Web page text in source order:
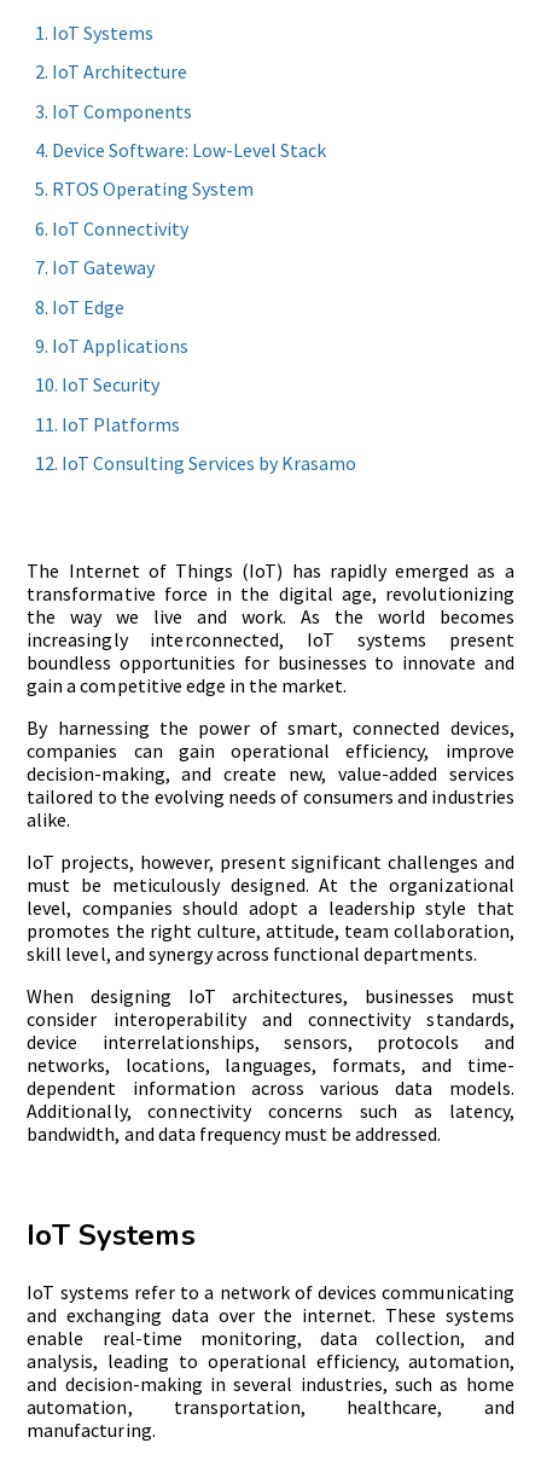
IoT Systems
IoT Architecture
IoT Components
Device Software: Low-Level Stack
RTOS Operating System
IoT Connectivity
IoT Gateway
IoT Edge
IoT Applications
IoT Security
IoT Platforms
IoT Consulting Services by Krasamo
The Internet of Things (IoT) has rapidly emerged as a
transformative force in the digital age, revolutionizing
the way we live and work. As the world becomes
increasingly interconnected, IoT systems present
boundless opportunities for businesses to innovate and
gain a competitive edge in the market.
By harnessing the power of smart, connected devices,
companies can gain operational efficiency, improve
decision-making, and create new, value-added services
tailored to the evolving needs of consumers and industries
alike.
IoT projects, however, present significant challenges and
must be meticulously designed. At the organizational
level, companies should adopt a leadership style that
promotes the right culture, attitude, team collaboration,
skill level, and synergy across functional departments.
When designing IoT architectures, businesses must
consider interoperability and connectivity standards,
device interrelationships, sensors, protocols and
networks, locations, languages, formats, and time-
dependent information across various data models.
Additionally, connectivity concerns such as latency,
bandwidth, and data frequency must be addressed.
IoT Systems
IoT systems refer to a network of devices communicating
and exchanging data over the internet. These systems
enable real-time monitoring, data collection, and
analysis, leading to operational efficiency, automation,
and decision-making in several industries, such as home
automation, transportation, healthcare, and
manufacturing.